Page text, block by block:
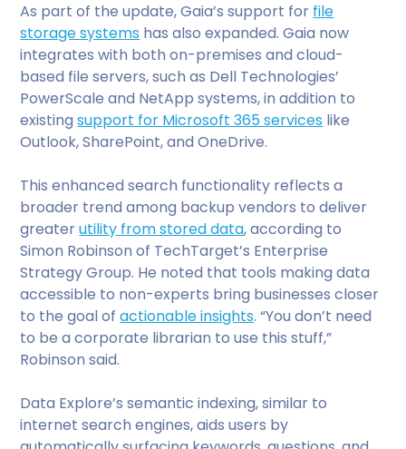
As part of the update, Gaia’s support for file
storage systems has also expanded. Gaia now
integrates with both on-premises and cloud-
based file servers, such as Dell Technologies’
PowerScale and NetApp systems, in addition to
existingsupport for Microsoft 365 services like
Outlook, SharePoint, and OneDrive.
This enhanced search functionality reflects a
broader trend among backup vendors to deliver
greaterutility from stored data, according to
Simon Robinson of TechTarget’s Enterprise
Strategy Group. He noted that tools making data
accessible to non-experts bring businesses closer
to the goal ofactionable insights. “You don’t need
to be a corporate librarian to use this stuff,”
Robinson said.
Data Explore’s semantic indexing, similar to
internet search engines, aids users by